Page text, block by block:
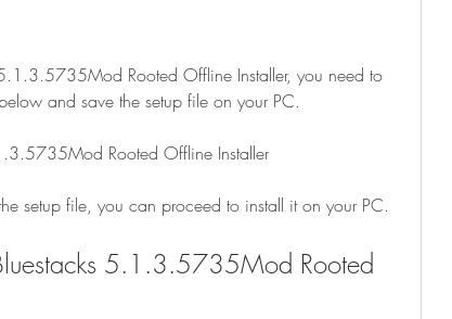
Rooted Offline Installer, you need to
and save the setup file on your PC.
Rooted Offline Installer
setup file, you can proceed to install it on your PC.
5.1.3.5735Mod Rooted